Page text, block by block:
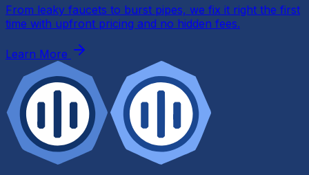
From leaky faucets to burst pipes, we fix it right the first
time with upfront pricing and no hidden fees.
Learn More